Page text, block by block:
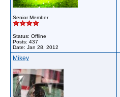
Senior Member
Status: Offline
Posts: 437
Date: Jan 28, 2012
Mikey